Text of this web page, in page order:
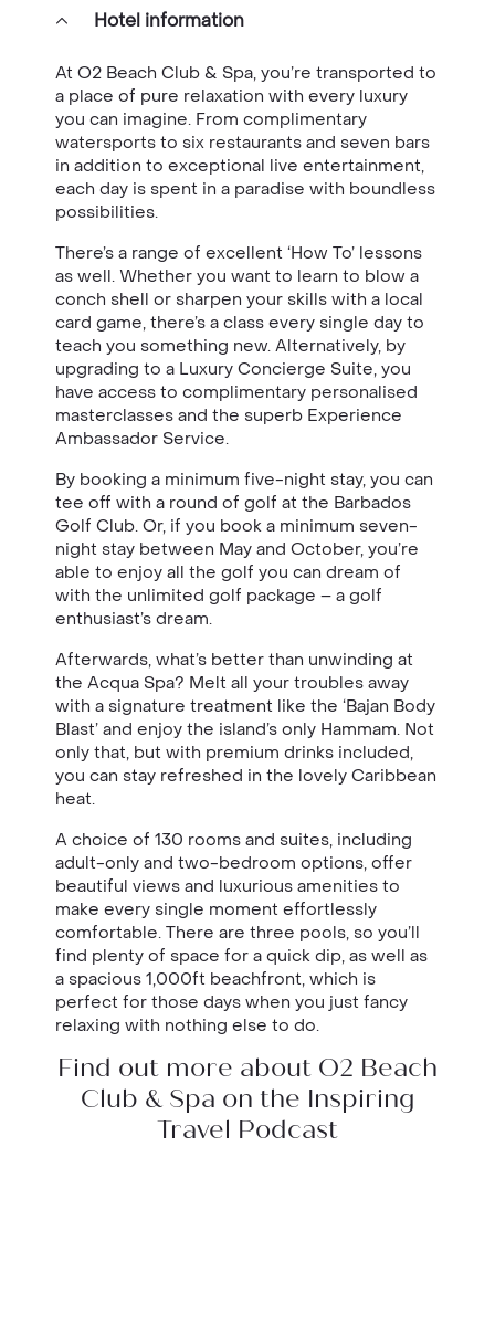
Hotel information
At O2 Beach Club & Spa, you’re transported to
a place of pure relaxation with every luxury
you can imagine. From complimentary
watersports to six restaurants and seven bars
in addition to exceptional live entertainment,
each day is spent in a paradise with boundless
possibilities.
There’s a range of excellent ‘How To’ lessons
as well. Whether you want to learn to blow a
conch shell or sharpen your skills with a local
card game, there’s a class every single day to
teach you something new. Alternatively, by
upgrading to a Luxury Concierge Suite, you
have access to complimentary personalised
masterclasses and the superb Experience
Ambassador Service.
By booking a minimum five-night stay, you can
tee off with a round of golf at the Barbados
Golf Club. Or, if you book a minimum seven-
night stay between May and October, you’re
able to enjoy all the golf you can dream of
with the unlimited golf package – a golf
enthusiast’s dream.
Afterwards, what’s better than unwinding at
the Acqua Spa? Melt all your troubles away
with a signature treatment like the ‘Bajan Body
Blast’ and enjoy the island’s only Hammam. Not
only that, but with premium drinks included,
you can stay refreshed in the lovely Caribbean
heat.
A choice of 130 rooms and suites, including
adult-only and two-bedroom options, offer
beautiful views and luxurious amenities to
make every single moment effortlessly
comfortable. There are three pools, so you’ll
find plenty of space for a quick dip, as well as
a spacious 1,000ft beachfront, which is
perfect for those days when you just fancy
relaxing with nothing else to do.
Find out more about O2 Beach
Club & Spa on the Inspiring
Travel Podcast